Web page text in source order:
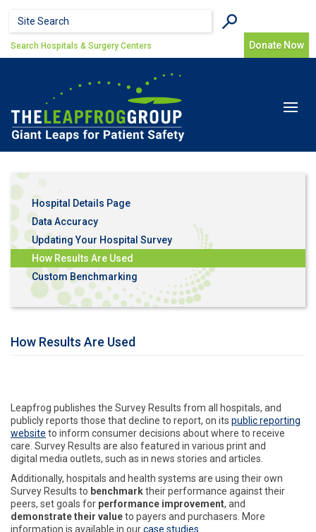
Search form
Search Donate Now
Search Hospitals & Surgery Centers
Toggle
Hospital Details Page
Data Accuracy
Updating Your Hospital Survey
How Results Are Used
Custom Benchmarking
How Results Are Used
Leapfrog publishes the Survey Results from all hospitals, and
publicly reports those that decline to report, on its public reporting
website to inform consumer decisions about where to receive
care. Survey Results are also featured in various print and
digital media outlets, such as in news stories and articles.
Additionally, hospitals and health systems are using their own
Survey Results to benchmarktheir performance against their
peers, set goals for performance improvement, and
demonstrate their valueto payers and purchasers. More
information is available in ourcase studies